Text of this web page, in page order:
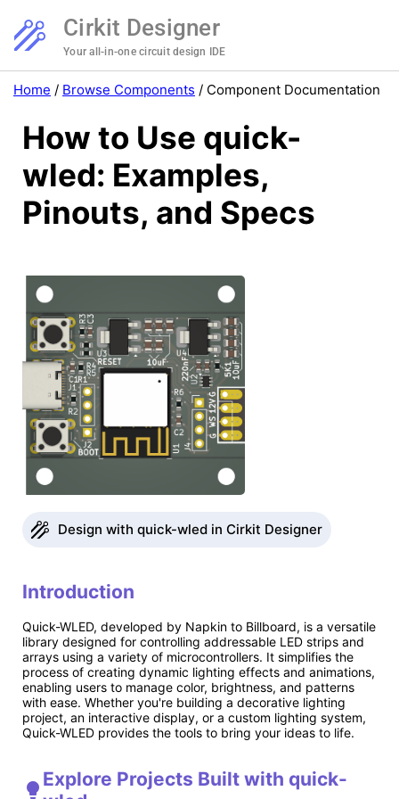
Cirkit Designer
Your all-in-one circuit design IDE
Home / Browse Components / Component Documentation
How to Use quick-
wled: Examples,
Pinouts, and Specs
Design with quick-wled in Cirkit Designer
Introduction
Quick-WLED, developed by Napkin to Billboard, is a versatile
library designed for controlling addressable LED strips and
arrays using a variety of microcontrollers. It simplifies the
process of creating dynamic lighting effects and animations,
enabling users to manage color, brightness, and patterns
with ease. Whether you're building a decorative lighting
project, an interactive display, or a custom lighting system,
Quick-WLED provides the tools to bring your ideas to life.
Explore Projects Built with quick-